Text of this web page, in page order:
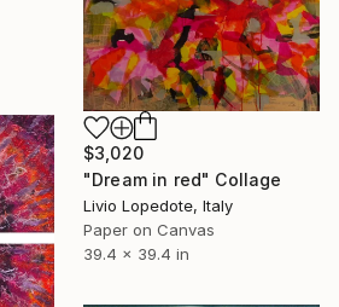
$3,020
"Dream in red" Collage
Livio Lopedote, Italy
Paper on Canvas
39.4 x 39.4 in